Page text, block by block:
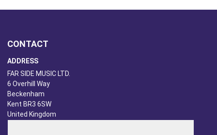
CONTACT
ADDRESS
FAR SIDE MUSIC LTD.
6 Overhill Way
Beckenham
Kent BR3 6SW
United Kingdom